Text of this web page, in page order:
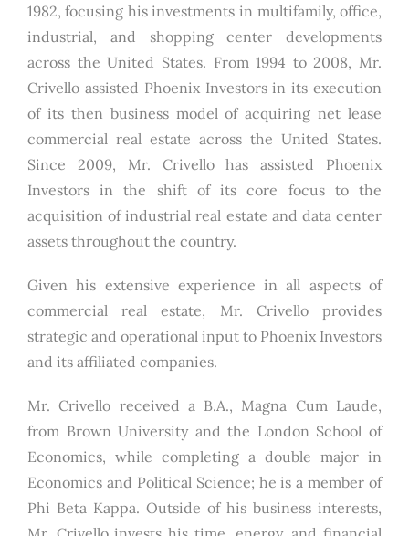
1982, focusing his investments in multifamily, office,
industrial, and shopping center developments
across the United States. From 1994 to 2008, Mr.
Crivello assisted Phoenix Investors in its execution
of its then business model of acquiring net lease
commercial real estate across the United States.
Since 2009, Mr. Crivello has assisted Phoenix
Investors in the shift of its core focus to the
acquisition of industrial real estate and data center
assets throughout the country.
Given his extensive experience in all aspects of
commercial real estate, Mr. Crivello provides
strategic and operational input to Phoenix Investors
and its affiliated companies.
Mr. Crivello received a B.A., Magna Cum Laude,
from Brown University and the London School of
Economics, while completing a double major in
Economics and Political Science; he is a member of
Phi Beta Kappa. Outside of his business interests,